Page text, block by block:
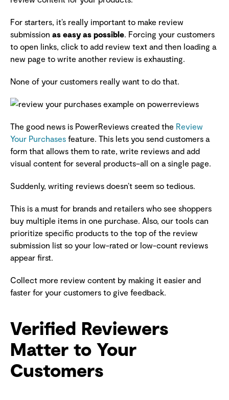
For starters, it’s really important to make review
submission as easy as possible . Forcing your customers
to open links, click to add review text and then loading a
new page to write another review is exhausting.
None of your customers really want to do that.
The good news is PowerReviews created the Review
Your Purchases feature. This lets you send customers a
form that allows them to rate, write reviews and add
visual content for several products–all on a single page.
Suddenly, writing reviews doesn’t seem so tedious.
This is a must for brands and retailers who see shoppers
buy multiple items in one purchase. Also, our tools can
prioritize specific products to the top of the review
submission list so your low-rated or low-count reviews
appear first.
Collect more review content by making it easier and
faster for your customers to give feedback.
Verified Reviewers
Matter to Your
Customers